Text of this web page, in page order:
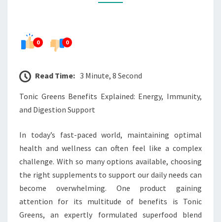
0 0
Read Time: 3 Minute, 8 Second
Tonic Greens Benefits Explained: Energy, Immunity,
and Digestion Support
In today’s fast-paced world, maintaining optimal
health and wellness can often feel like a complex
challenge. With so many options available, choosing
the right supplements to support our daily needs can
become overwhelming. One product gaining
attention for its multitude of benefits is Tonic
Greens, an expertly formulated superfood blend